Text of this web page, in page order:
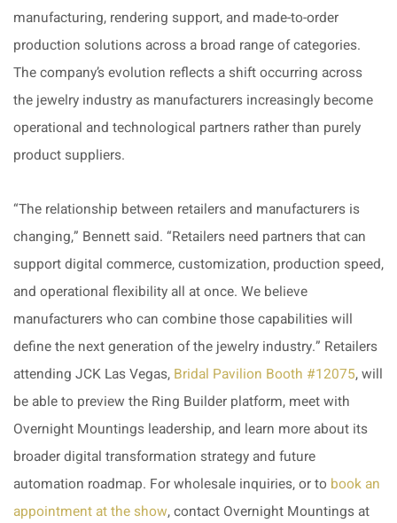
manufacturing, rendering support, and made-to-order
production solutions across a broad range of categories.
The company’s evolution reflects a shift occurring across
the jewelry industry as manufacturers increasingly become
operational and technological partners rather than purely
product suppliers.
“The relationship between retailers and manufacturers is
changing,” Bennett said. “Retailers need partners that can
support digital commerce, customization, production speed,
and operational flexibility all at once. We believe
manufacturers who can combine those capabilities will
define the next generation of the jewelry industry.” Retailers
attending JCK Las Vegas, Bridal Pavilion Booth #12075, will
be able to preview the Ring Builder platform, meet with
Overnight Mountings leadership, and learn more about its
broader digital transformation strategy and future
automation roadmap. For wholesale inquiries, or to book an
appointment at the show, contact Overnight Mountings at